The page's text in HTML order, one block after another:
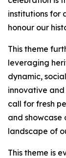
institutions for
honour our
This theme
leveraging
dynamic,
innovative
call for fresh
and showcase
landscape of
This theme is